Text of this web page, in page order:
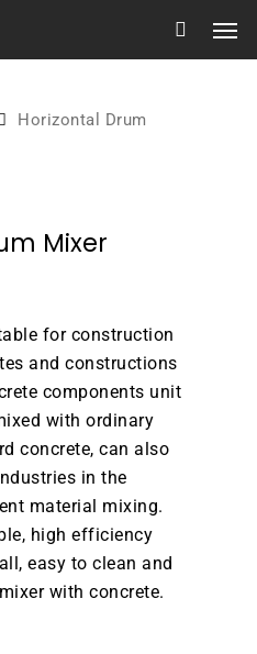
Horizontal Drum
Mixer
for construction
and constructions
components unit
with ordinary
concrete, can also
in the
material mixing.
high efficiency
easy to clean and
with concrete.